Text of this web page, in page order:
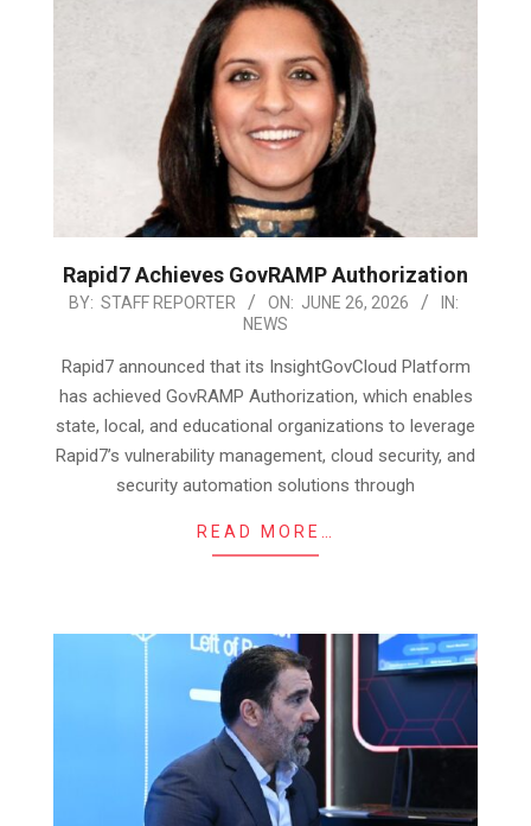
Rapid7 Achieves GovRAMP Authorization
2026-
26
BY: STAFF REPORTER ON: JUNE 26, 2026
IN:
NEWS
Rapid7 announced that its InsightGovCloud Platform
has achieved GovRAMP Authorization, which enables
state, local, and educational organizations to leverage
Rapid7’s vulnerability management, cloud security, and
security automation solutions through
READ MORE…